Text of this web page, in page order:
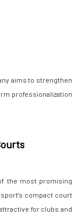
aims to strengthen
professionalization
the most promising
compact court
for clubs and